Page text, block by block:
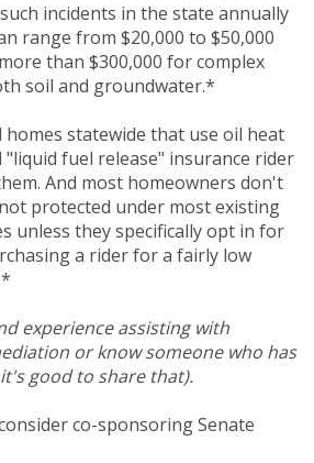
incidents in the state annually
range from $20,000 to $50,000
than $300,000 for complex
soil and groundwater.*
homes statewide that use oil heat
"liquid fuel release" insurance rider
And most homeowners don't
protected under most existing
unless they specifically opt in for
a rider for a fairly low
experience assisting with
or know someone who has
good to share that).
co-sponsoring Senate